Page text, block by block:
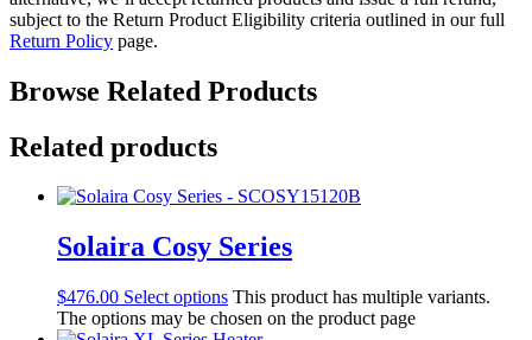
subject to the Return Product Eligibility criteria outlined in our full
Return Policy page.
Browse Related Products
Related products
Solaira Cosy Series
$476.00 Select options This product has multiple variants.
The options may be chosen on the product page